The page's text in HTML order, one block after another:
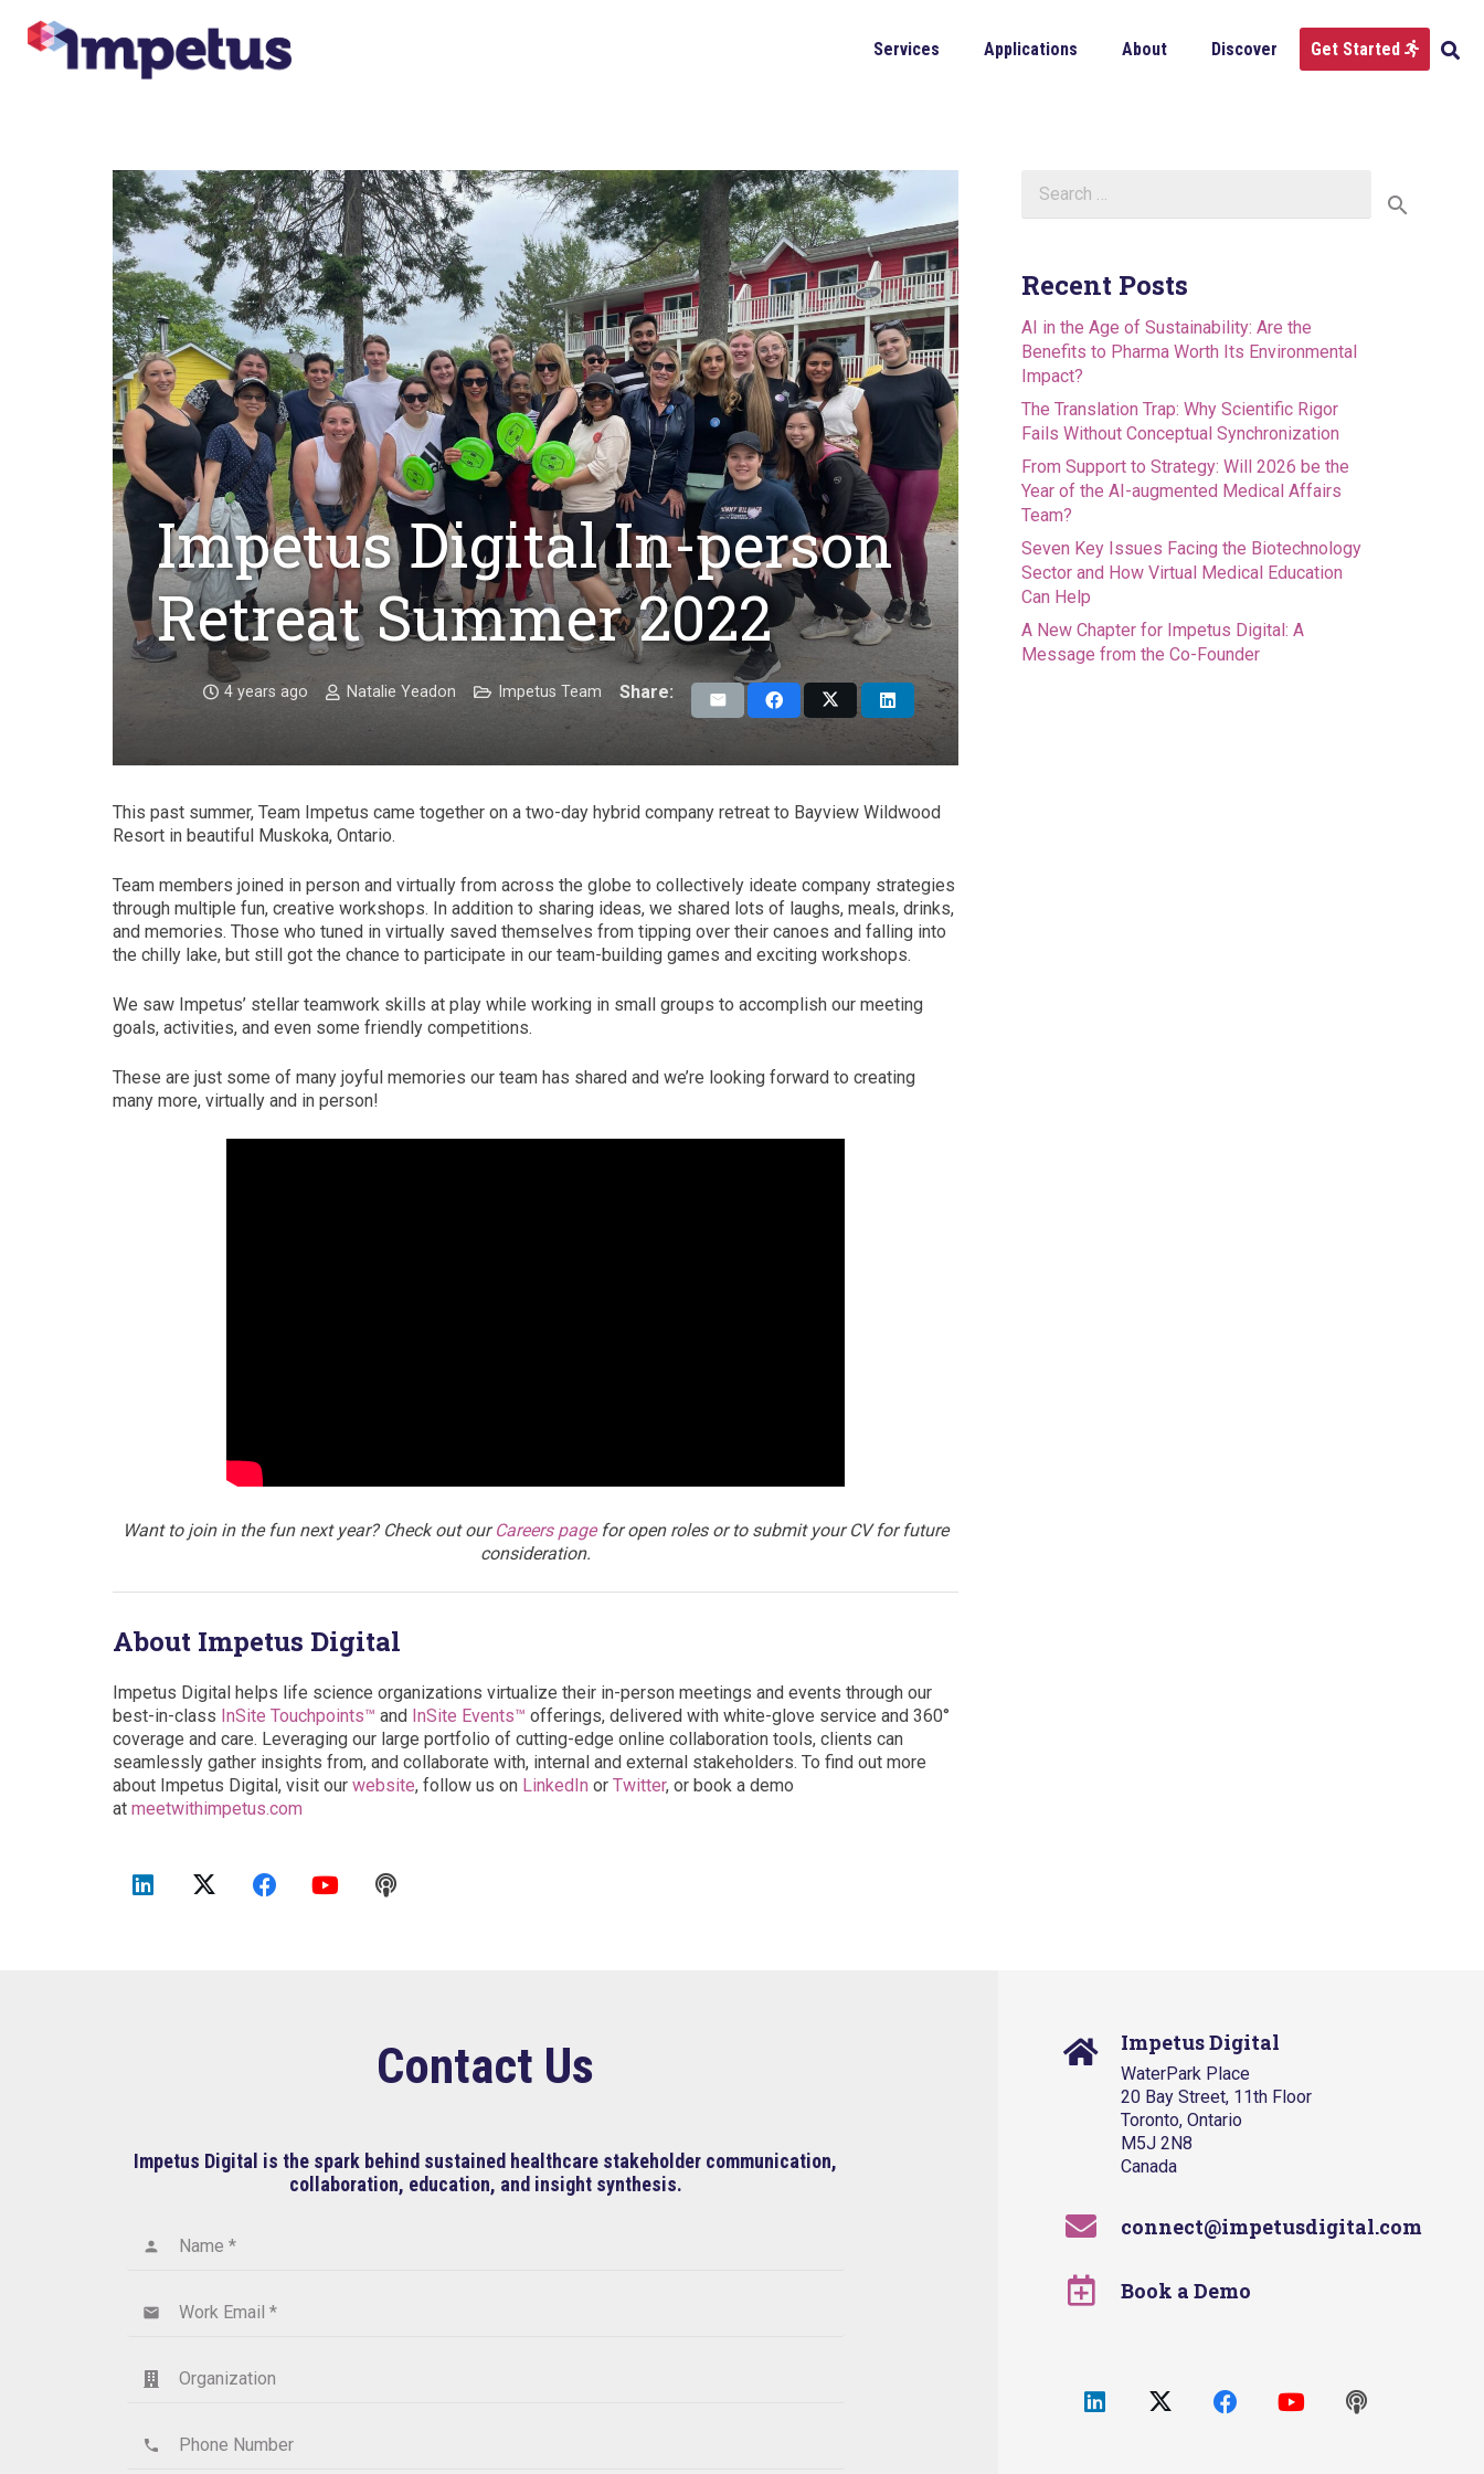
Services Applications About Discover Get Started
Impetus Digital In-person
Retreat Summer 2022
4 years ago Natalie Yeadon Impetus Team Share:
This past summer, Team Impetus came together on a two-day hybrid company retreat to Bayview Wildwood
Resort in beautiful Muskoka, Ontario.
Team members joined in person and virtually from across the globe to collectively ideate company strategies
through multiple fun, creative workshops. In addition to sharing ideas, we shared lots of laughs, meals, drinks,
and memories. Those who tuned in virtually saved themselves from tipping over their canoes and falling into
the chilly lake, but still got the chance to participate in our team-building games and exciting workshops.
We saw Impetus’ stellar teamwork skills at play while working in small groups to accomplish our meeting
goals, activities, and even some friendly competitions.
These are just some of many joyful memories our team has shared and we’re looking forward to creating
many more, virtually and in person!
Want to join in the fun next year? Check out ourCareers pagefor open roles or to submit your CV for future
consideration.
About Impetus Digital
Impetus Digital helps life science organizations virtualize their in-person meetings and events through our
best-in-class InSite Touchpoints™ and InSite Events™ offerings, delivered with white-glove service and 360°
coverage and care. Leveraging our large portfolio of cutting-edge online collaboration tools, clients can
seamlessly gather insights from, and collaborate with, internal and external stakeholders. To find out more
about Impetus Digital, visit our website, follow us on LinkedIn or Twitter, or book a demo
at meetwithimpetus.com
for:
Recent Posts
AI in the Age of Sustainability: Are the
Benefits to Pharma Worth Its Environmental
Impact?
The Translation Trap: Why Scientific Rigor
Fails Without Conceptual Synchronization
From Support to Strategy: Will 2026 be the
Year of the AI-augmented Medical Affairs
Team?
Seven Key Issues Facing the Biotechnology
Sector and How Virtual Medical Education
Can Help
A New Chapter for Impetus Digital: A
Message from the Co-Founder
Contact Us
Impetus Digital is the spark behind sustained healthcare stakeholder communication,
collaboration, education, and insight synthesis.
Name *
person
Work Email *
email
Organization
Phone Number
phone
Impetus Digital
WaterPark Place
20 Bay Street, 11th Floor
Toronto, Ontario
M5J 2N8
Canada
connect@impetusdigital.com
Book a Demo